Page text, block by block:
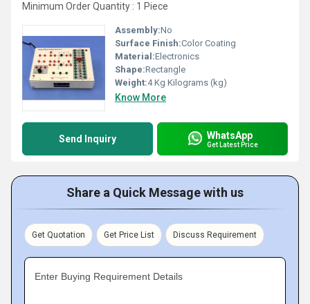
Minimum Order Quantity : 1 Piece
Assembly:No
Surface Finish:Color Coating
Material:Electronics
Shape:Rectangle
Weight:4 Kg Kilograms (kg)
Know More
Send Inquiry WhatsApp
Get Latest Price
Share a Quick Message with us
Get Quotation Get Price List Discuss Requirement
Enter Buying Requirement Details